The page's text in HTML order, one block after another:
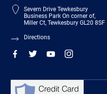
Severn Drive Tewkesbury
Business Park On corner of,
Miller Ct, Tewkesbury GL20 8SF
Directions